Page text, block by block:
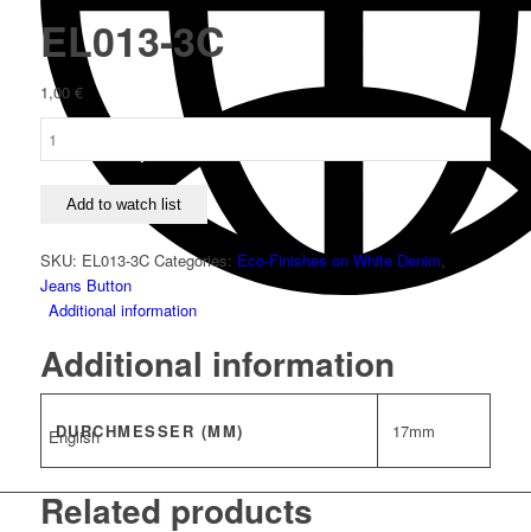
English
EL013-3C
1,00 €
Add to watch list
SKU: EL013-3C Categories: Eco-Finishes on White Denim,
Jeans Button
Additional information
Additional information
DURCHMESSER (MM) 17mm
Related products